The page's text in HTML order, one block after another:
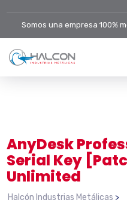
Somos una empresa 100%
AnyDesk
Serial Key
Unlimited
Halcón Industrias Metálicas >